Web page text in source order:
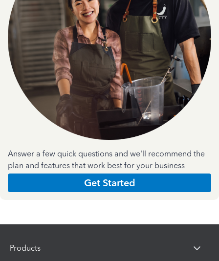
Answer a few quick questions and we'll recommend the
plan and features that work best for your business
Get Started
Products